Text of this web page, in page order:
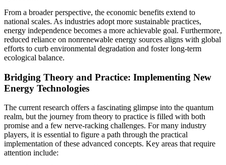
From a broader perspective, the economic benefits extend to
national scales. As industries adopt more sustainable practices,
energy independence becomes a more achievable goal. Furthermore,
reduced reliance on nonrenewable energy sources aligns with global
efforts to curb environmental degradation and foster long-term
ecological balance.
Bridging Theory and Practice: Implementing New
Energy Technologies
The current research offers a fascinating glimpse into the quantum
realm, but the journey from theory to practice is filled with both
promise and a few nerve-racking challenges. For many industry
players, it is essential to figure a path through the practical
implementation of these advanced concepts. Key areas that require
attention include: